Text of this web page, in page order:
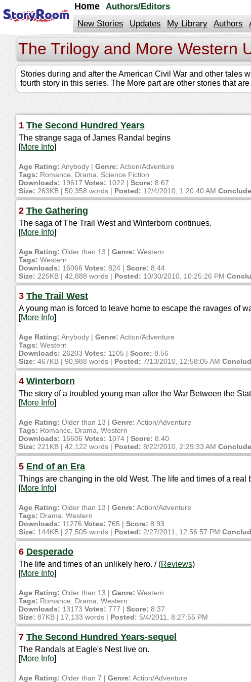
Home
Authors/Editors
New Stories
Updates My Library Authors
The Trilogy and More Western
Stories during and after the American Civil War and other tales
fourth story in this series. The More part are other stories that
1 The Second Hundred Years
The strange saga of James Randal begins
[More Info]
Age Rating: Anybody | Genre: Action/Adventure
Tags: Romance, Drama, Science Fiction
Downloads: 19617 Votes: 1022 | Score: 8.67
Size: 263KB | 50,358 words | Posted: 12/4/2010, 1:20:40 AM
2 The Gathering
The saga of The Trail West and Winterborn continues.
[More Info]
Age Rating: Older than 13 | Genre: Western
Tags: Western
Downloads: 16066 Votes: 824 | Score: 8.44
Size: 225KB | 42,888 words | Posted: 10/30/2010, 10:25:26 PM
3 The Trail West
A young man is forced to leave home to escape the ravages of
[More Info]
Age Rating: Anybody | Genre: Action/Adventure
Tags: Western
Downloads: 26203 Votes: 1105 | Score: 8.56
Size: 467KB | 90,988 words | Posted: 7/13/2010, 12:58:05 AM
4 Winterborn
The story of a troubled young man after the War Between the
[More Info]
Age Rating: Older than 13 | Genre: Action/Adventure
Tags: Romance, Drama, Western
Downloads: 16606 Votes: 1074 | Score: 8.40
Size: 221KB | 42,122 words | Posted: 8/22/2010, 2:29:33 AM
5 End of an Era
Things are changing in the old West. The life and times of a real
[More Info]
Age Rating: Older than 13 | Genre: Action/Adventure
Tags: Drama, Western
Downloads: 11276 Votes: 765 | Score: 8.93
Size: 144KB | 27,505 words | Posted: 2/27/2011, 12:56:57 PM
6 Desperado
The life and times of an unlikely hero. / (Reviews)
[More Info]
Age Rating: Older than 13 | Genre: Western
Tags: Romance, Drama, Western
Downloads: 13173 Votes: 777 | Score: 8.37
Size: 87KB | 17,133 words | Posted: 5/4/2011, 8:27:55 PM
7 The Second Hundred Years-sequel
The Randals at Eagle's Nest live on.
[More Info]
Age Rating: Older than 7 | Genre: Action/Adventure